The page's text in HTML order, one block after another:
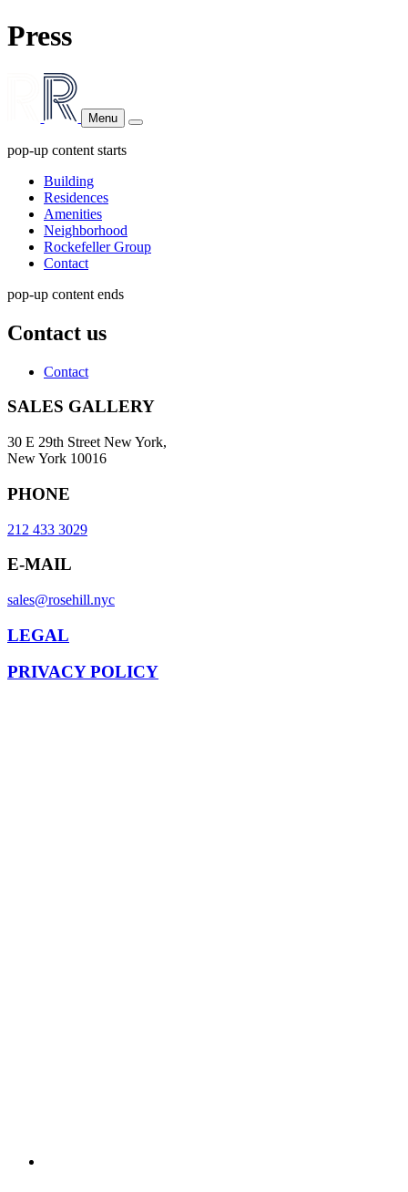
Press
Menu
pop-up content starts
Building
Residences
Amenities
Neighborhood
Rockefeller Group
Contact
pop-up content ends
Contact us
Contact
SALES GALLERY
30 E 29th Street New York,
New York 10016
PHONE
212 433 3029
E-MAIL
sales@rosehill.nyc
LEGAL
PRIVACY POLICY